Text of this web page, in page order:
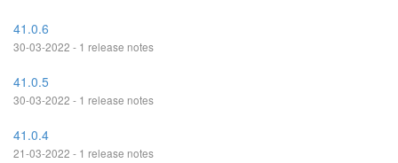
41.0.6
30-03-2022 - 1 release notes
41.0.5
30-03-2022 - 1 release notes
41.0.4
21-03-2022 - 1 release notes